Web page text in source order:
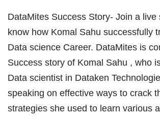
DataMites Success Story- Join a live
know how Komal Sahu successfully
Data science Career. DataMites is
Success story of Komal Sahu , who
Data scientist in Dataken
speaking on effective ways to crack
strategies she used to learn various